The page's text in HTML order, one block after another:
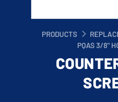
PRODUCTS
PQAS 3/8"